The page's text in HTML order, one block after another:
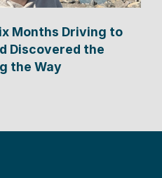
Months Driving to
Discovered the
the Way